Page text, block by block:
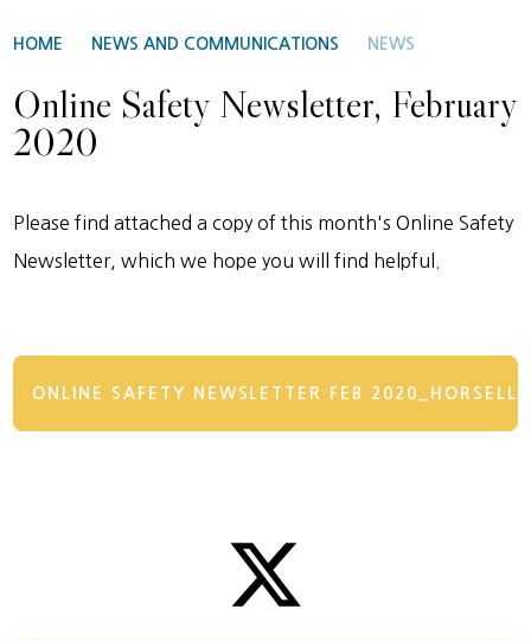
HOME NEWS AND COMMUNICATIONS NEWS
Online Safety Newsletter, February
2020
Please find attached a copy of this month's Online Safety
Newsletter, which we hope you will find helpful.
ONLINE SAFETY NEWSLETTER FEB 2020_HORSELL